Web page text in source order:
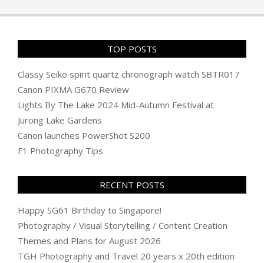
TOP POSTS
Classy Seiko spirit quartz chronograph watch SBTR017
Canon PIXMA G670 Review
Lights By The Lake 2024 Mid-Autumn Festival at
Jurong Lake Gardens
Canon launches PowerShot S200
F1 Photography Tips
RECENT POSTS
Happy SG61 Birthday to Singapore!
Photography / Visual Storytelling / Content Creation
Themes and Plans for August 2026
TGH Photography and Travel 20 years x 20th edition